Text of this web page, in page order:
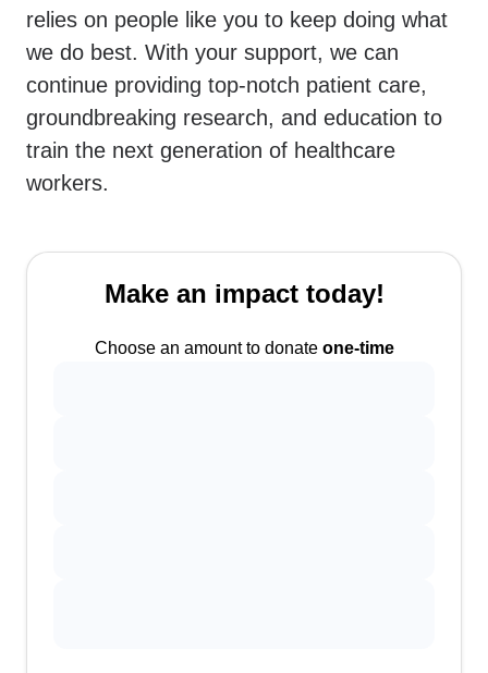
relies on people like you to keep doing what
we do best. With your support, we can
continue providing top-notch patient care,
groundbreaking research, and education to
train the next generation of healthcare
workers.
Make an impact today!
Choose an amount to donate one-time